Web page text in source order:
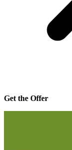
Get the Offer